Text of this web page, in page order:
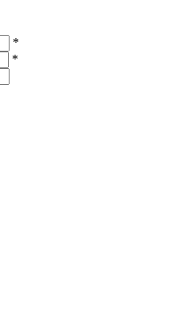
*
*